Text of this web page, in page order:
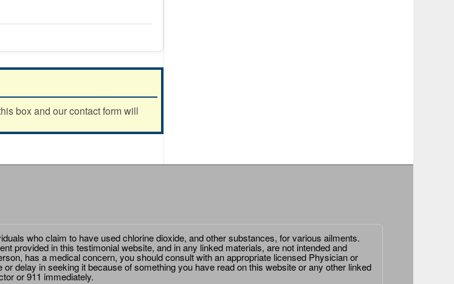
box and our contact form will
who claim to have used chlorine dioxide, and other substances, for various ailments.
provided in this testimonial website, and in any linked materials, are not intended and
has a medical concern, you should consult with an appropriate licensed Physician or
delay in seeking it because of something you have read on this website or any other linked
or 911 immediately.